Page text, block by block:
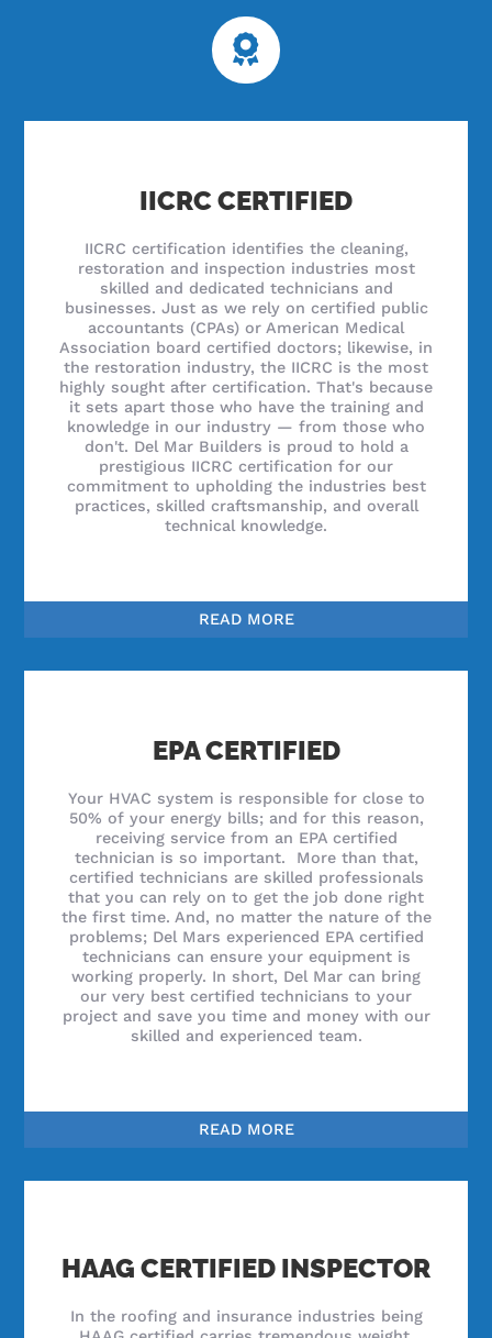
IICRC CERTIFIED
IICRC certification identifies the cleaning,
restoration and inspection industries most
skilled and dedicated technicians and
businesses. Just as we rely on certified public
accountants (CPAs) or American Medical
Association board certified doctors; likewise, in
the restoration industry, the IICRC is the most
highly sought after certification. That's because
it sets apart those who have the training and
knowledge in our industry — from those who
don't. Del Mar Builders is proud to hold a
prestigious IICRC certification for our
commitment to upholding the industries best
practices, skilled craftsmanship, and overall
technical knowledge.
READ MORE
EPA CERTIFIED
Your HVAC system is responsible for close to
50% of your energy bills; and for this reason,
receiving service from an EPA certified
technician is so important. More than that,
certified technicians are skilled professionals
that you can rely on to get the job done right
the first time. And, no matter the nature of the
problems; Del Mars experienced EPA certified
technicians can ensure your equipment is
working properly. In short, Del Mar can bring
our very best certified technicians to your
project and save you time and money with our
skilled and experienced team.
READ MORE
HAAG CERTIFIED INSPECTOR
In the roofing and insurance industries being